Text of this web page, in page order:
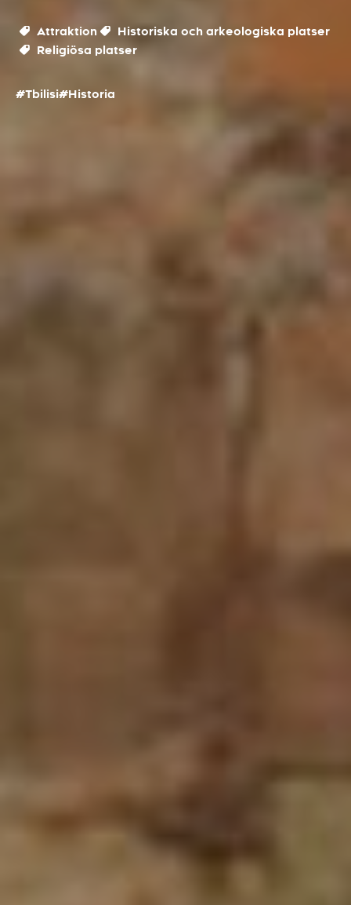
Attraktion
Historiska och arkeologiska platser
Religiösa platser
#Tbilisi#Historia